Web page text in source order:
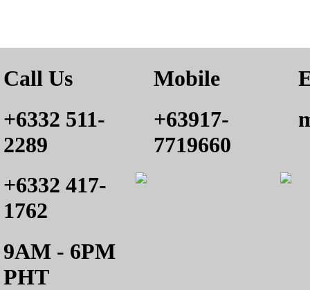
Call Us
+6332 511-
2289
+6332 417-
1762
9AM - 6PM
PHT
Mobile
+63917-
7719660